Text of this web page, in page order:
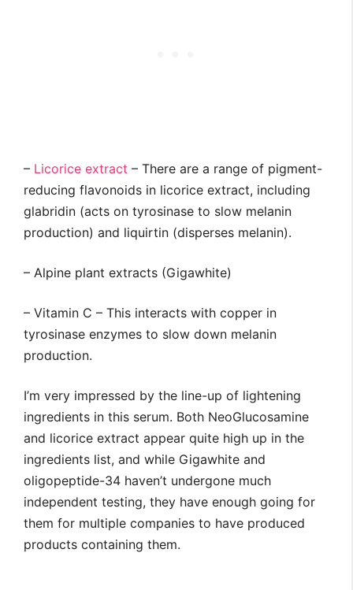
– Licorice extract – There are a range of pigment-
reducing flavonoids in licorice extract, including
glabridin (acts on tyrosinase to slow melanin
production) and liquirtin (disperses melanin).
– Alpine plant extracts (Gigawhite)
– Vitamin C – This interacts with copper in
tyrosinase enzymes to slow down melanin
production.
I’m very impressed by the line-up of lightening
ingredients in this serum. Both NeoGlucosamine
and licorice extract appear quite high up in the
ingredients list, and while Gigawhite and
oligopeptide-34 haven’t undergone much
independent testing, they have enough going for
them for multiple companies to have produced
products containing them.